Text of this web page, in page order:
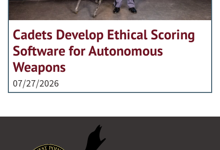
Cadets Develop Ethical Scoring
Software for Autonomous
Weapons
07/27/2026